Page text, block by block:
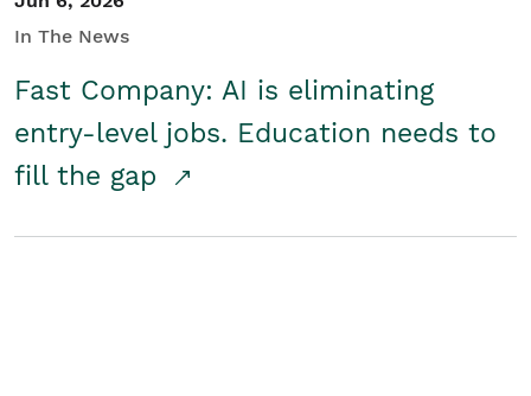
In The News
Fast Company: AI is eliminating
entry-level jobs. Education needs to
fill the gap